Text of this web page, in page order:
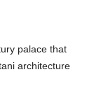
palace that
architecture